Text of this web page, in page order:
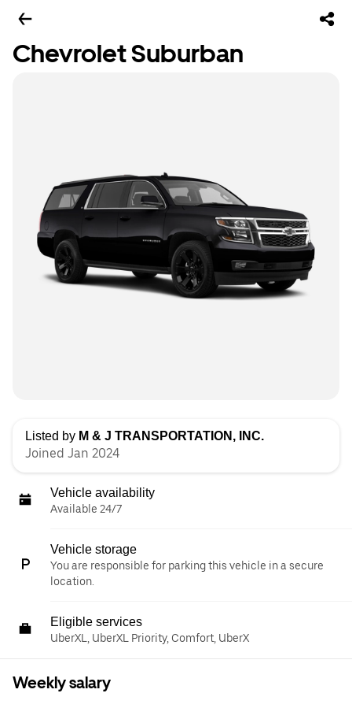
Chevrolet Suburban
Listed by M & J TRANSPORTATION, INC.
Joined Jan 2024
Vehicle availability
Available 24/7
Vehicle storage
You are responsible for parking this vehicle in a secure
location.
Eligible services
UberXL, UberXL Priority, Comfort, UberX
Weekly salary